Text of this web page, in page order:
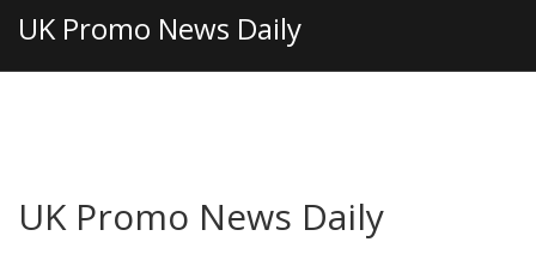
UK Promo News Daily
UK Promo News Daily